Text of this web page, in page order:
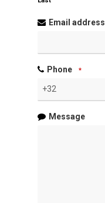
Email address
Phone *
Message